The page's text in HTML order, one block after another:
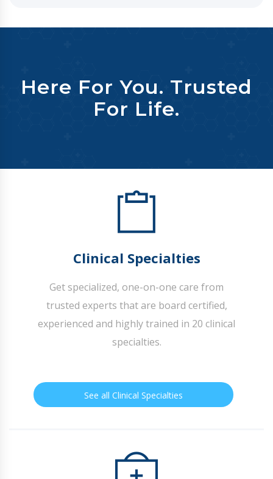
Here For You. Trusted
For Life.
Clinical Specialties
Get specialized, one-on-one care from
trusted experts that are board certified,
experienced and highly trained in 20 clinical
specialties.
See all Clinical Specialties